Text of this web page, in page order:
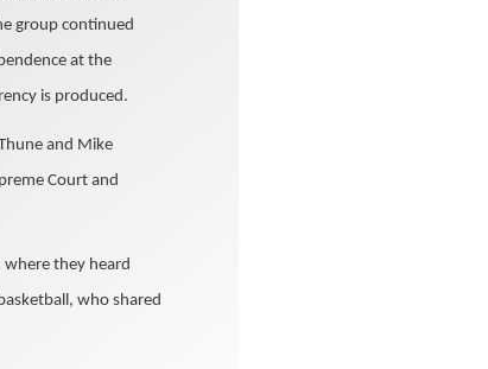
group continued
at the
is produced.
and Mike
Court and
they heard
who shared